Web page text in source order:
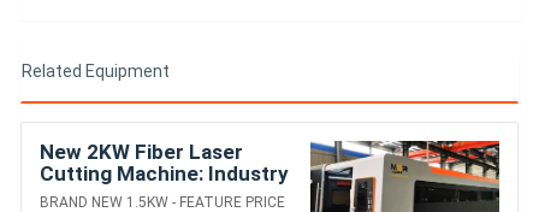
requirements.
SF30154 Fibre Laser Cutting Machine. Contact Us Today to
Secure Your Machine.
Related Equipment
New 2KW Fiber Laser
Cutting Machine: Industry
Leading Offer!
BRAND NEW 1.5KW - FEATURE PRICE